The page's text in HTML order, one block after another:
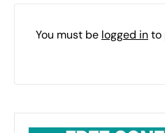
You must be logged into